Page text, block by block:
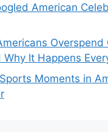
American
Overspend
It Happens
Moments in